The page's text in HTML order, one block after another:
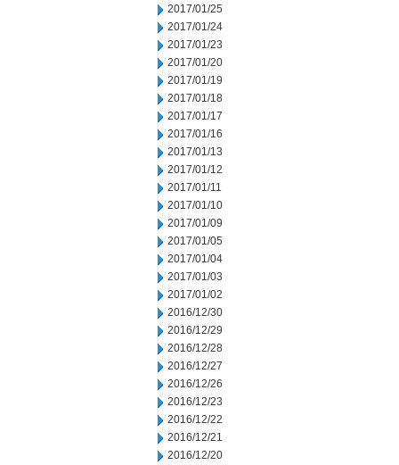
2017/01/25
2017/01/24
2017/01/23
2017/01/20
2017/01/19
2017/01/18
2017/01/17
2017/01/16
2017/01/13
2017/01/12
2017/01/11
2017/01/10
2017/01/09
2017/01/05
2017/01/04
2017/01/03
2017/01/02
2016/12/30
2016/12/29
2016/12/28
2016/12/27
2016/12/26
2016/12/23
2016/12/22
2016/12/21
2016/12/20